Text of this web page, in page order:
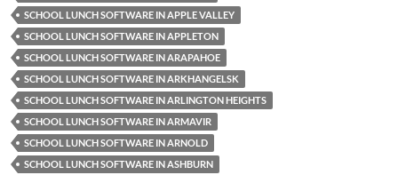
SCHOOL LUNCH SOFTWARE IN APPLE VALLEY
SCHOOL LUNCH SOFTWARE IN APPLETON
SCHOOL LUNCH SOFTWARE IN ARAPAHOE
SCHOOL LUNCH SOFTWARE IN ARKHANGELSK
SCHOOL LUNCH SOFTWARE IN ARLINGTON HEIGHTS
SCHOOL LUNCH SOFTWARE IN ARMAVIR
SCHOOL LUNCH SOFTWARE IN ARNOLD
SCHOOL LUNCH SOFTWARE IN ASHBURN